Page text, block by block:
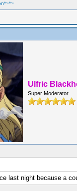
Ulfric
Super Moderator
last night because a